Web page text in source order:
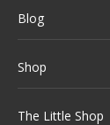
Blog
Shop
The Little Shop